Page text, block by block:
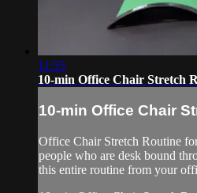
11:55
10-min Office Chair Stretch
10-min Office Chair
Office Chair Stretch Routine
people who are desk bound
this entire routine from your